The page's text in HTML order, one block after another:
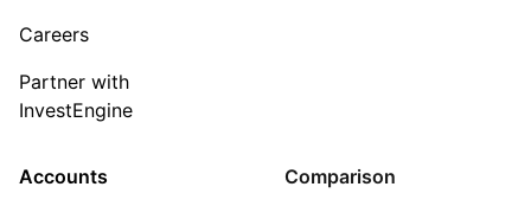
Careers
Partner with
InvestEngine
Accounts Comparison